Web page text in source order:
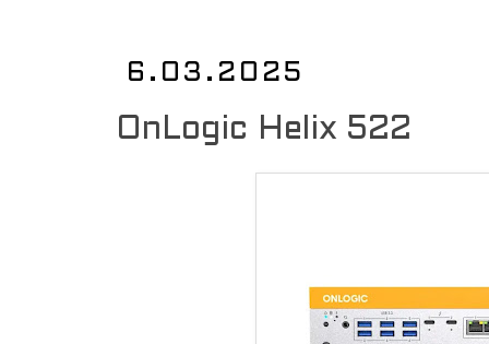
6.03.2025
OnLogic Helix 522